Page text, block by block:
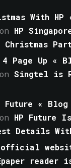
With
on HP
Christmas
Page Up «
onSingtel is
Future «
on HP Future
Details
official
reader